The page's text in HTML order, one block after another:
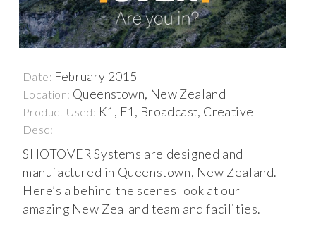
Date: February 2015
Location: Queenstown, New Zealand
Product Used: K1, F1, Broadcast, Creative
Desc:
SHOTOVER Systems are designed and
manufactured in Queenstown, New Zealand.
Here’s a behind the scenes look at our
amazing New Zealand team and facilities.